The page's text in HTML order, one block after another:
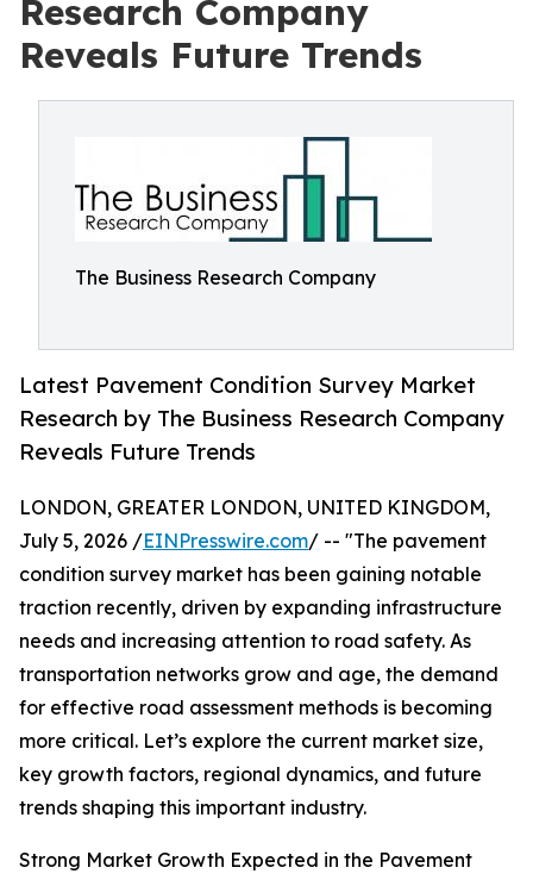
Research Company
Reveals Future Trends
The Business Research Company
Latest Pavement Condition Survey Market
Research by The Business Research Company
Reveals Future Trends
LONDON, GREATER LONDON, UNITED KINGDOM,
July 5, 2026 /EINPresswire.com/ -- "The pavement
condition survey market has been gaining notable
traction recently, driven by expanding infrastructure
needs and increasing attention to road safety. As
transportation networks grow and age, the demand
for effective road assessment methods is becoming
more critical. Let’s explore the current market size,
key growth factors, regional dynamics, and future
trends shaping this important industry.
Strong Market Growth Expected in the Pavement